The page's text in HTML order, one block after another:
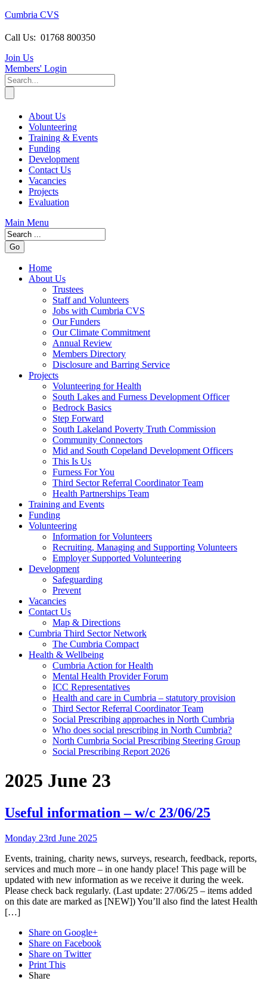
Cumbria CVS
Call Us: 01768 800350
Join Us
Members' Login
About Us
Volunteering
Training & Events
Funding
Development
Contact Us
Vacancies
Projects
Evaluation
Main Menu
Home
About Us
Trustees
Staff and Volunteers
Jobs with Cumbria CVS
Our Funders
Our Climate Commitment
Annual Review
Members Directory
Disclosure and Barring Service
Projects
Volunteering for Health
South Lakes and Furness Development Officer
Bedrock Basics
Step Forward
South Lakeland Poverty Truth Commission
Community Connectors
Mid and South Copeland Development Officers
This Is Us
Furness For You
Third Sector Referral Coordinator Team
Health Partnerships Team
Training and Events
Funding
Volunteering
Information for Volunteers
Recruiting, Managing and Supporting Volunteers
Employer Supported Volunteering
Development
Safeguarding
Prevent
Vacancies
Contact Us
Map & Directions
Cumbria Third Sector Network
The Cumbria Compact
Health & Wellbeing
Cumbria Action for Health
Mental Health Provider Forum
ICC Representatives
Health and care in Cumbria – statutory provision
Third Sector Referral Coordinator Team
Social Prescribing approaches in North Cumbria
Who does social prescribing in North Cumbria?
North Cumbria Social Prescribing Steering Group
Social Prescribing Report 2026
2025 June 23
Useful information – w/c 23/06/25
Monday 23rd June 2025
Events, training, charity news, surveys, research, feedback, reports,
services and much more – in one handy place! This page will be
updated with new information as we receive it during the week.
Please check back regularly. (Last update: 27/06/25 – items added
on this date are marked as [NEW]) You’ll also find the latest Health
[…]
Share on Google+
Share on Facebook
Share on Twitter
Print This
Share